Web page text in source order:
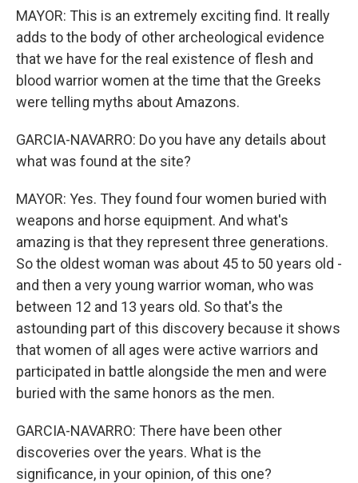
MAYOR: This is an extremely exciting find. It really
adds to the body of other archeological evidence
that we have for the real existence of flesh and
blood warrior women at the time that the Greeks
were telling myths about Amazons.
GARCIA-NAVARRO: Do you have any details about
what was found at the site?
MAYOR: Yes. They found four women buried with
weapons and horse equipment. And what's
amazing is that they represent three generations.
So the oldest woman was about 45 to 50 years old -
and then a very young warrior woman, who was
between 12 and 13 years old. So that's the
astounding part of this discovery because it shows
that women of all ages were active warriors and
participated in battle alongside the men and were
buried with the same honors as the men.
GARCIA-NAVARRO: There have been other
discoveries over the years. What is the
significance, in your opinion, of this one?